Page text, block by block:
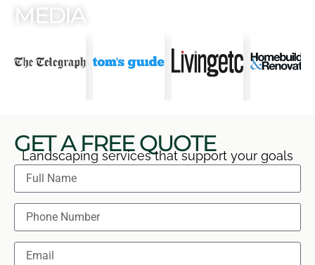
GET A FREE QUOTE
Landscaping services that support your goals
MEDIA